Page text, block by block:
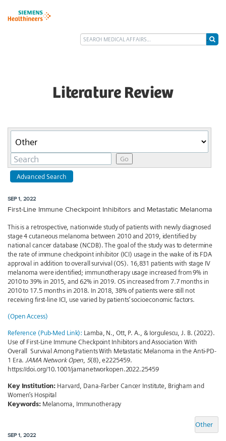
Literature Review
Category
Keywords
Go
Advanced Search
SEP 1, 2022
First-Line Immune Checkpoint Inhibitors and Metastatic Melanoma
This is a retrospective, nationwide study of patients with newly diagnosed
stage 4 cutaneous melanoma between 2010 and 2019, identified by
national cancer database (NCDB). The goal of the study was to determine
the rate of immune checkpoint inhibitor (ICI) usage in the wake of its FDA
approval in addition to overall survival (OS). 16,831 patients with stage IV
melanoma were identified; immunotherapy usage increased from 9% in
2010 to 39% in 2015, and 62% in 2019. OS increased from 7.7 months in
2010 to 17.5 months in 2018. In 2018, 38% of patients were still not
receiving first-line ICI, use varied by patients’ socioeconomic factors.
(Open Access)
Reference (Pub-Med Link): Lamba, N., Ott, P. A., & Iorgulescu, J. B. (2022).
Use of First-Line Immune Checkpoint Inhibitors and Association With
Overall Survival Among Patients With Metastatic Melanoma in the Anti-PD-
1 Era.JAMA Network Open, 5(8), e2225459.
https://doi.org/10.1001/jamanetworkopen.2022.25459
Key Institution: Harvard, Dana-Farber Cancer Institute, Brigham and
Women’s Hospital
Keywords: Melanoma, Immunotherapy
Other
SEP 1, 2022